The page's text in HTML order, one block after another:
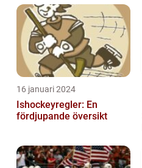
16 januari 2024
Ishockeyregler: En
fördjupande översikt